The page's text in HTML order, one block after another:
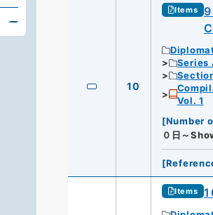
10
Items
Series
Vol. 1
[Number
０日～
[
Items